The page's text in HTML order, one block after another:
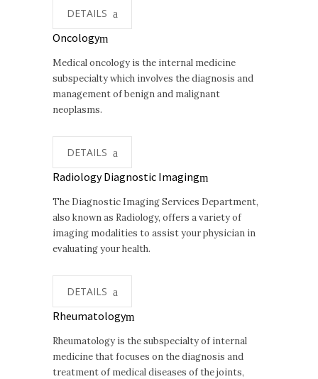
DETAILS
Oncology
Medical oncology is the internal medicine
subspecialty which involves the diagnosis and
management of benign and malignant
neoplasms.
DETAILS
Radiology Diagnostic Imaging
The Diagnostic Imaging Services Department,
also known as Radiology, offers a variety of
imaging modalities to assist your physician in
evaluating your health.
DETAILS
Rheumatology
Rheumatology is the subspecialty of internal
medicine that focuses on the diagnosis and
treatment of medical diseases of the joints,